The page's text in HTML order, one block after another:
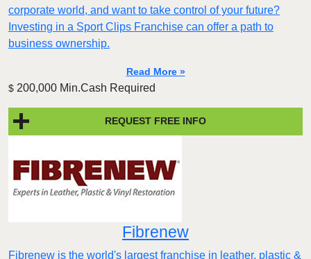
corporate world, and want to take control of your future?
Investing in a Sport Clips Franchise can offer a path to
business ownership.
Read More »
$ 200,000 Min.Cash Required
REQUEST FREE INFO
Fibrenew
Fibrenew is the world's largest franchise in leather, plastic &